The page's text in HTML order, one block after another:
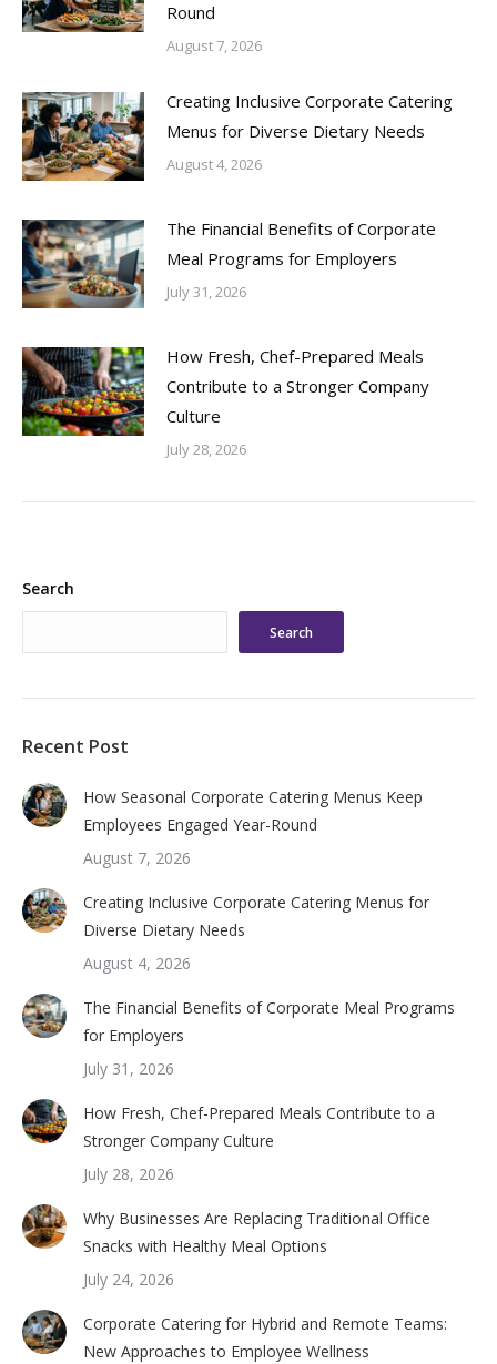
Round
August 7, 2026
Creating Inclusive Corporate Catering
Menus for Diverse Dietary Needs
August 4, 2026
The Financial Benefits of Corporate
Meal Programs for Employers
July 31, 2026
How Fresh, Chef-Prepared Meals
Contribute to a Stronger Company
Culture
July 28, 2026
Search
Search
Recent Post
How Seasonal Corporate Catering Menus Keep
Employees Engaged Year-Round
August 7, 2026
Creating Inclusive Corporate Catering Menus for
Diverse Dietary Needs
August 4, 2026
The Financial Benefits of Corporate Meal Programs
for Employers
July 31, 2026
How Fresh, Chef-Prepared Meals Contribute to a
Stronger Company Culture
July 28, 2026
Why Businesses Are Replacing Traditional Office
Snacks with Healthy Meal Options
July 24, 2026
Corporate Catering for Hybrid and Remote Teams:
New Approaches to Employee Wellness